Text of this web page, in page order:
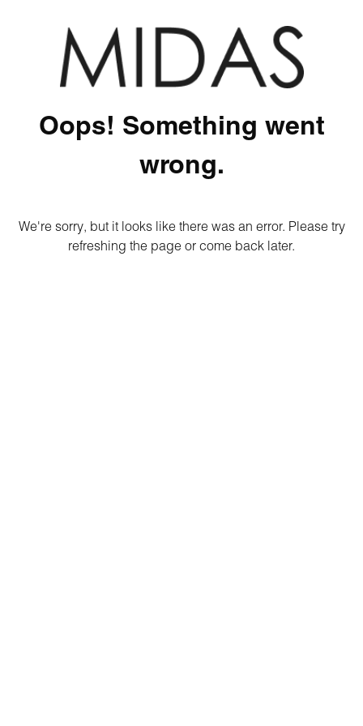
Oops! Something went
wrong.
We're sorry, but it looks like there was an error. Please try
refreshing the page or come back later.